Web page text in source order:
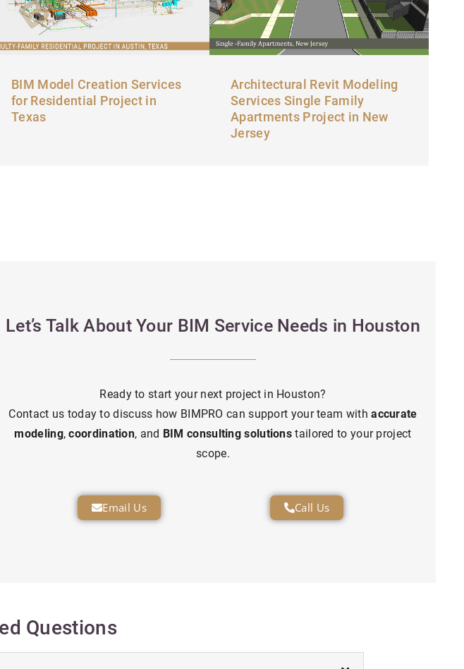
BIM Model Creation Services
for Residential Project in
Texas
Architectural Revit Modeling
Services Single Family
Apartments Project in New
Jersey
Let’s Talk About Your BIM Service Needs in Houston
Ready to start your next project in Houston?
Contact us today to discuss how BIMPRO can support your team withaccurate
modeling,coordination, and BIM consulting solutions tailored to your project
scope.
Email Us Call Us
Questions